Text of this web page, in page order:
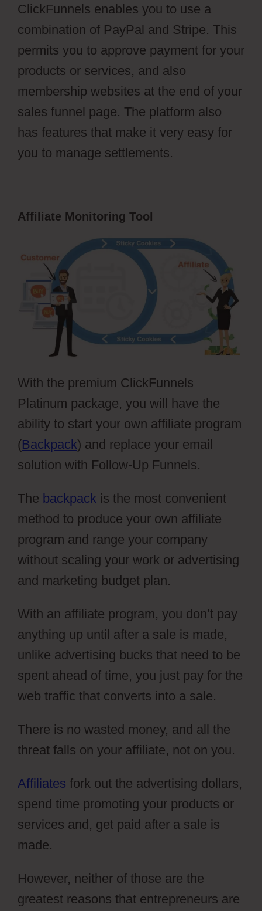
ClickFunnels enables you to use a
combination of PayPal and Stripe. This
permits you to approve payment for your
products or services, and also
membership websites at the end of your
sales funnel page. The platform also
has features that make it very easy for
you to manage settlements.
Affiliate Monitoring Tool
With the premium ClickFunnels
Platinum package, you will have the
ability to start your own affiliate program
(Backpack) and replace your email
solution with Follow-Up Funnels.
The backpack is the most convenient
method to produce your own affiliate
program and range your company
without scaling your work or advertising
and marketing budget plan.
With an affiliate program, you don’t pay
anything up until after a sale is made,
unlike advertising bucks that need to be
spent ahead of time, you just pay for the
web traffic that converts into a sale.
There is no wasted money, and all the
threat falls on your affiliate, not on you.
Affiliates fork out the advertising dollars,
spend time promoting your products or
services and, get paid after a sale is
made.
However, neither of those are the
greatest reasons that entrepreneurs are